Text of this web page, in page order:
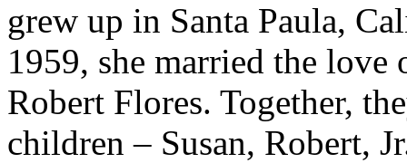
grew up in Santa Paula,
1959, she married the love
Robert Flores. Together,
children – Susan, Robert,